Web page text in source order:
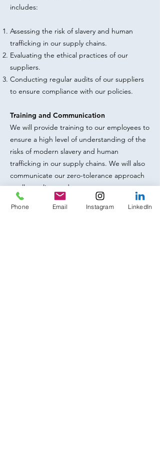
includes:
Assessing the risk of slavery and human
trafficking in our supply chains.
Evaluating the ethical practices of our
suppliers.
Conducting regular audits of our suppliers
to ensure compliance with our policies.
Training and Communication
We will provide training to our employees to
ensure a high level of understanding of the
risks of modern slavery and human
trafficking in our supply chains. We will also
communicate our zero-tolerance approach
to all suppliers and contractors.
Whistleblowing
Phone Email Instagram LinkedIn